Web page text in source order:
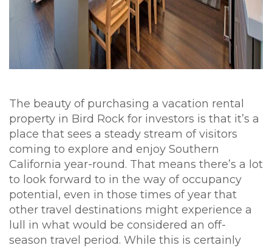
The beauty of purchasing a vacation rental
property in Bird Rock for investors is that it’s a
place that sees a steady stream of visitors
coming to explore and enjoy Southern
California year-round. That means there’s a lot
to look forward to in the way of occupancy
potential, even in those times of year that
other travel destinations might experience a
lull in what would be considered an off-
season travel period. While this is certainly